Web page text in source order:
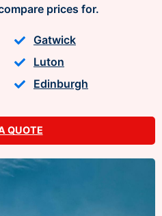
prices for.
Gatwick
Luton
Edinburgh
QUOTE